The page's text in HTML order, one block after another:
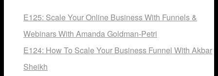
E125: Scale Your Online Business With Funnels &
Webinars With Amanda Goldman-Petri
E124: How To Scale Your Business Funnel With Akbar
Sheikh